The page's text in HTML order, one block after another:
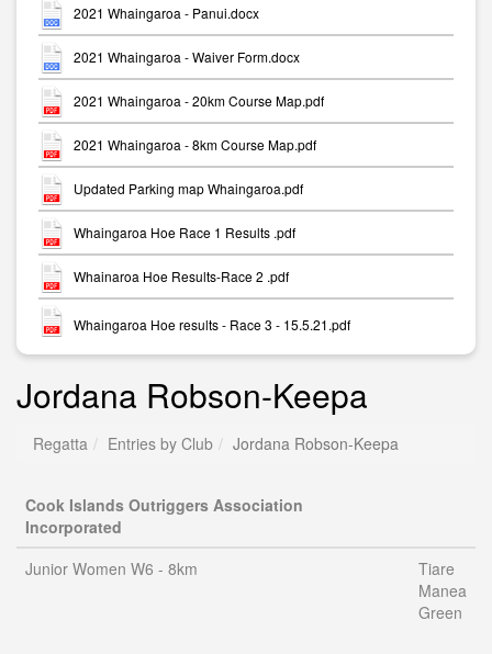
2021 Whaingaroa - Panui.docx
2021 Whaingaroa - Waiver Form.docx
2021 Whaingaroa - 20km Course Map.pdf
2021 Whaingaroa - 8km Course Map.pdf
Updated Parking map Whaingaroa.pdf
Whaingaroa Hoe Race 1 Results .pdf
Whainaroa Hoe Results-Race 2 .pdf
Whaingaroa Hoe results - Race 3 - 15.5.21.pdf
Jordana Robson-Keepa
Regatta Entries by Club Jordana Robson-Keepa
Cook Islands Outriggers Association
Incorporated
Junior Women W6 - 8km
Tiare
Manea
Green